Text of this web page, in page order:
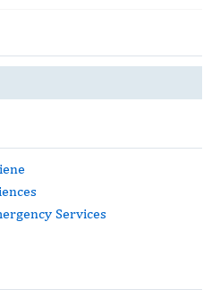
Services